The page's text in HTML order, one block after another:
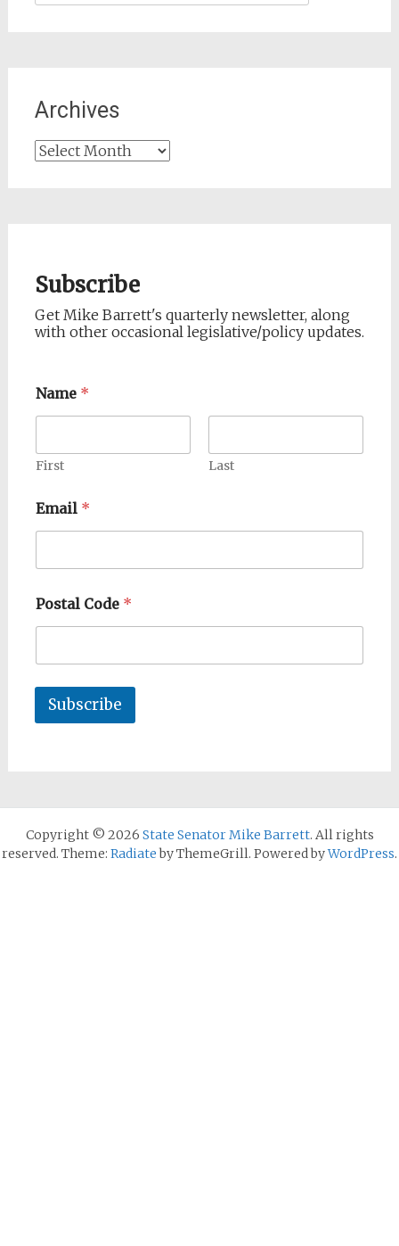
for:
Archives
Archives
Subscribe
Get Mike Barrett's quarterly newsletter, along
with other occasional legislative/policy updates.
Name *
First Last
Email *
Postal Code *
Subscribe
Copyright © 2026 State Senator Mike Barrett. All rights
reserved. Theme: Radiateby ThemeGrill. Powered byWordPress.